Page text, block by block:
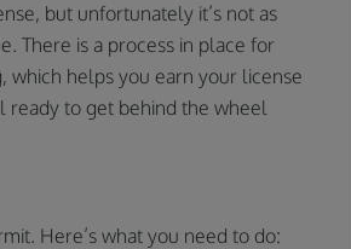
but unfortunately it’s not as
There is a process in place for
which helps you earn your license
ready to get behind the wheel
Here’s what you need to do: